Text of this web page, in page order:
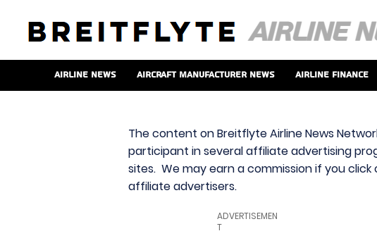
Airline News Aircraft Manufacturer News Airline Finance
The content on Breitflyte Airline News
participant in several affiliate advertising
sites. We may earn a commission if you
affiliate advertisers.
ADVERTISEMEN
T